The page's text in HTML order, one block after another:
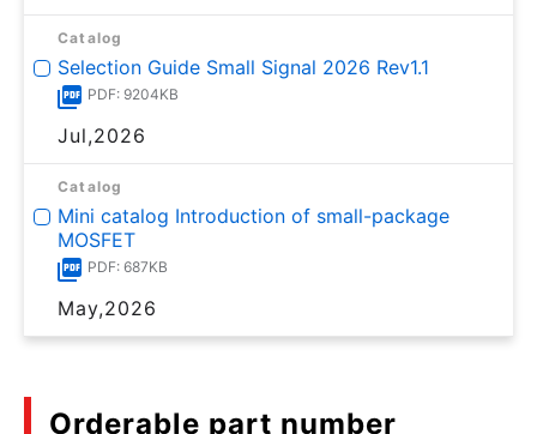
Catalog
Selection Guide Small Signal 2026 Rev1.1
PDF: 9204KB
Jul,2026
Catalog
Mini catalog Introduction of small-package
MOSFET
PDF: 687KB
May,2026
Orderable part number